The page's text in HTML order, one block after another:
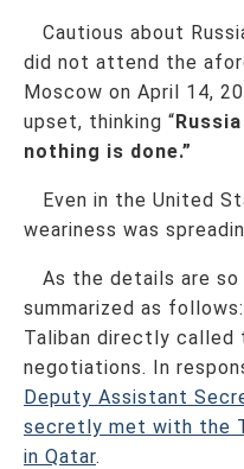
Cautious about
did not attend the
Moscow on April 14,
upset, thinking “
nothing is done.”
Even in the United
weariness was
As the details are
summarized as
Taliban directly called
negotiations. In
Deputy Assistant
secretly met with the
in Qatar.